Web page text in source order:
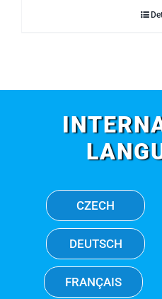
CZECH
DEUTSCH
FRANÇAIS